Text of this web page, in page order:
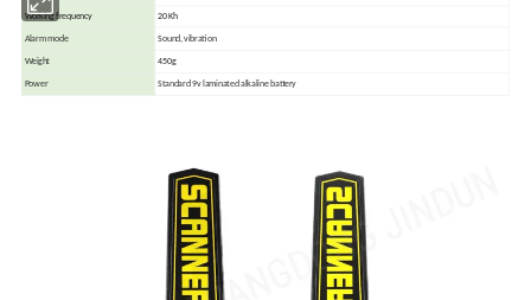
Working frequency 20 Kh
Alarm mode Sound, vibration
Weight 450g
Power Standard 9v laminated alkaline battery